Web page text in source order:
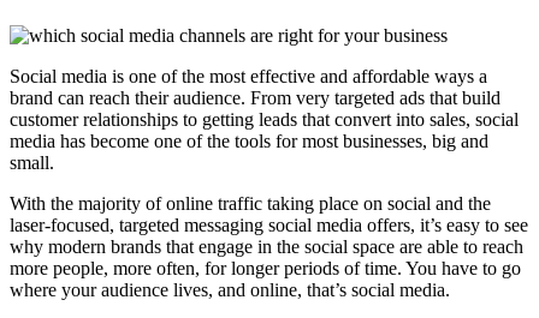
Social media is one of the most effective and affordable ways a
brand can reach their audience. From very targeted ads that build
customer relationships to getting leads that convert into sales, social
media has become one of the tools for most businesses, big and
small.
With the majority of online traffic taking place on social and the
laser-focused, targeted messaging social media offers, it’s easy to see
why modern brands that engage in the social space are able to reach
more people, more often, for longer periods of time. You have to go
where your audience lives, and online, that’s social media.